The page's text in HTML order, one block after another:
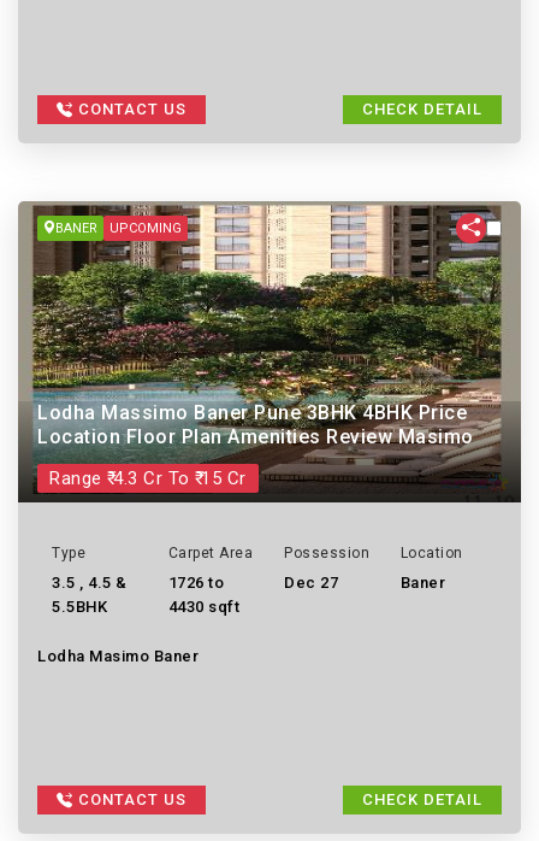
CONTACT US CHECK DETAIL
BANER UPCOMING
Lodha Massimo Baner Pune 3BHK 4BHK Price
Location Floor Plan Amenities Review Masimo
Range ₹ 4.3 Cr To ₹ 15 Cr
Type
3.5 , 4.5 &
5.5BHK
Carpet Area
1726 to
4430 sqft
Possession
Dec 27
Location
Baner
Lodha Masimo Baner
CONTACT US CHECK DETAIL